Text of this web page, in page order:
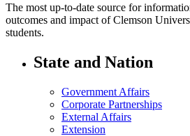
The most up-to-date source for
outcomes and impact of Clemson
students.
State and Nation
Government Affairs
Corporate Partnerships
External Affairs
Extension